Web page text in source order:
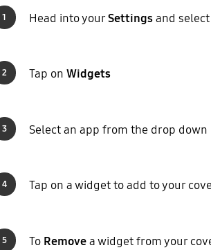
1 Head into yourSettingsand select
2 Tap on Widgets
3 Select an app from the drop down
4 Tap on a widget to add to your
5 To Removea widget from your